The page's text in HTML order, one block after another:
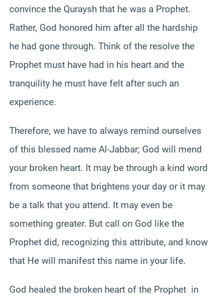
convince the Quraysh that he was a Prophet.
Rather, God honored him after all the hardship
he had gone through. Think of the resolve the
Prophet must have had in his heart and the
tranquility he must have felt after such an
experience.
Therefore, we have to always remind ourselves
of this blessed name Al-Jabbar; God will mend
your broken heart. It may be through a kind word
from someone that brightens your day or it may
be a talk that you attend. It may even be
something greater. But call on God like the
Prophet did, recognizing this attribute, and know
that He will manifest this name in your life.
God healed the broken heart of the Prophet in